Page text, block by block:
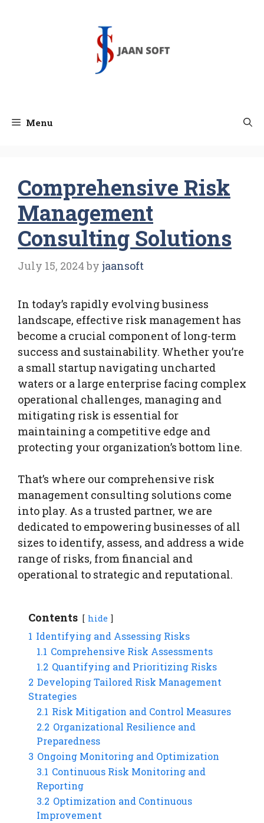
Menu
Comprehensive Risk
Management
Consulting Solutions
July 15, 2024 by jaansoft
In today’s rapidly evolving business
landscape, effective risk management has
become a crucial component of long-term
success and sustainability. Whether you’re
a small startup navigating uncharted
waters or a large enterprise facing complex
operational challenges, managing and
mitigating risk is essential for
maintaining a competitive edge and
protecting your organization’s bottom line.
That’s where our comprehensive risk
management consulting solutions come
into play. As a trusted partner, we are
dedicated to empowering businesses of all
sizes to identify, assess, and address a wide
range of risks, from financial and
operational to strategic and reputational.
Contents hide
1 Identifying and Assessing Risks
1.1 Comprehensive Risk Assessments
1.2 Quantifying and Prioritizing Risks
2 Developing Tailored Risk Management
Strategies
2.1 Risk Mitigation and Control Measures
2.2 Organizational Resilience and
Preparedness
3 Ongoing Monitoring and Optimization
3.1 Continuous Risk Monitoring and
Reporting
3.2 Optimization and Continuous
Improvement